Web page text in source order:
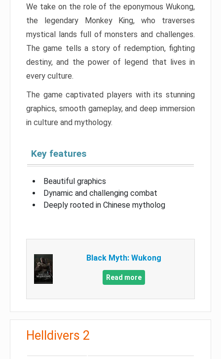
We take on the role of the eponymous Wukong,
the legendary Monkey King, who traverses
mystical lands full of monsters and challenges.
The game tells a story of redemption, fighting
destiny, and the power of legend that lives in
every culture.
The game captivated players with its stunning
graphics, smooth gameplay, and deep immersion
in culture and mythology.
Key features
Beautiful graphics
Dynamic and challenging combat
Deeply rooted in Chinese mytholog
Black Myth: Wukong
Read more
Helldivers 2